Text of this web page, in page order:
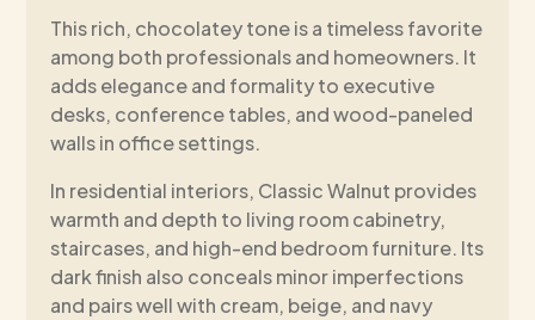
This rich, chocolatey tone is a timeless favorite
among both professionals and homeowners. It
adds elegance and formality to executive
desks, conference tables, and wood-paneled
walls in office settings.
In residential interiors, Classic Walnut provides
warmth and depth to living room cabinetry,
staircases, and high-end bedroom furniture. Its
dark finish also conceals minor imperfections
and pairs well with cream, beige, and navy